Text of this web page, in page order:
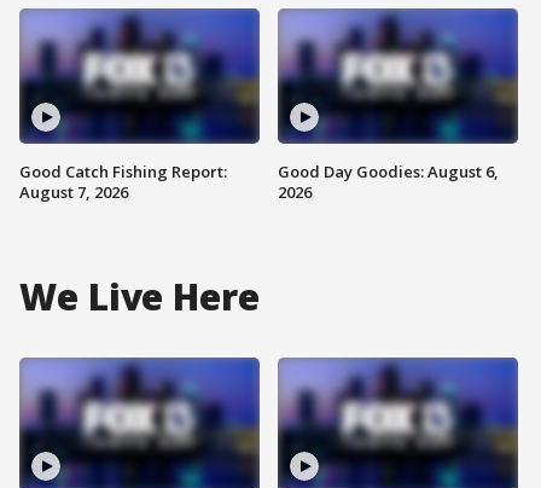
Good Catch Fishing Report:
August 7, 2026
Good Day Goodies: August 6,
2026
We Live Here